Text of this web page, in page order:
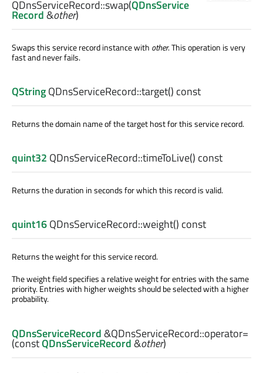
QDnsServiceRecord::swap(QDnsService
Record&other)
Swaps this service record instance with other. This operation is very
fast and never fails.
QStringQDnsServiceRecord::target() const
Returns the domain name of the target host for this service record.
quint32 QDnsServiceRecord::timeToLive() const
Returns the duration in seconds for which this record is valid.
quint16QDnsServiceRecord::weight() const
Returns the weight for this service record.
The weight field specifies a relative weight for entries with the same
priority. Entries with higher weights should be selected with a higher
probability.
QDnsServiceRecord&QDnsServiceRecord::operator=
(constQDnsServiceRecord&other)